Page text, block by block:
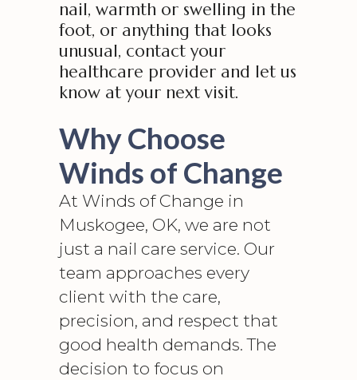
nail, warmth or swelling in the
foot, or anything that looks
unusual, contact your
healthcare provider and let us
know at your next visit.
Why Choose
Winds of Change
At Winds of Change in
Muskogee, OK, we are not
just a nail care service. Our
team approaches every
client with the care,
precision, and respect that
good health demands. The
decision to focus on